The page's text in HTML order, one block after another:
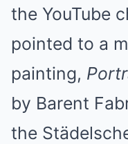
the YouTube
pointed to a
painting,
by Barent
the